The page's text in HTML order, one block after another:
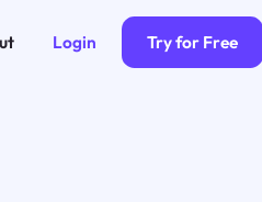
Login Try for Free